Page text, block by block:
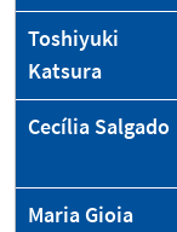
Toshiyuki
Katsura
Cecília Salgado
Maria Gioia